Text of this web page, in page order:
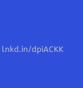
lnkd.in/dpiACKK